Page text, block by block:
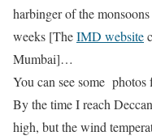
harbinger of the
weeks [TheIMD website
Mumbai]…
You can see some photos
By the time I reach
high, but the wind